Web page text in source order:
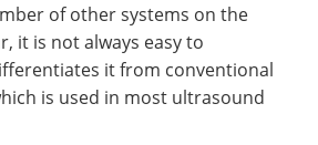
of other systems on the
it is not always easy to
it from conventional
is used in most ultrasound